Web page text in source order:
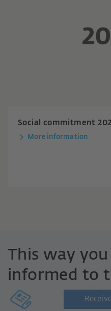
Social commitment
More information
This way
informed to